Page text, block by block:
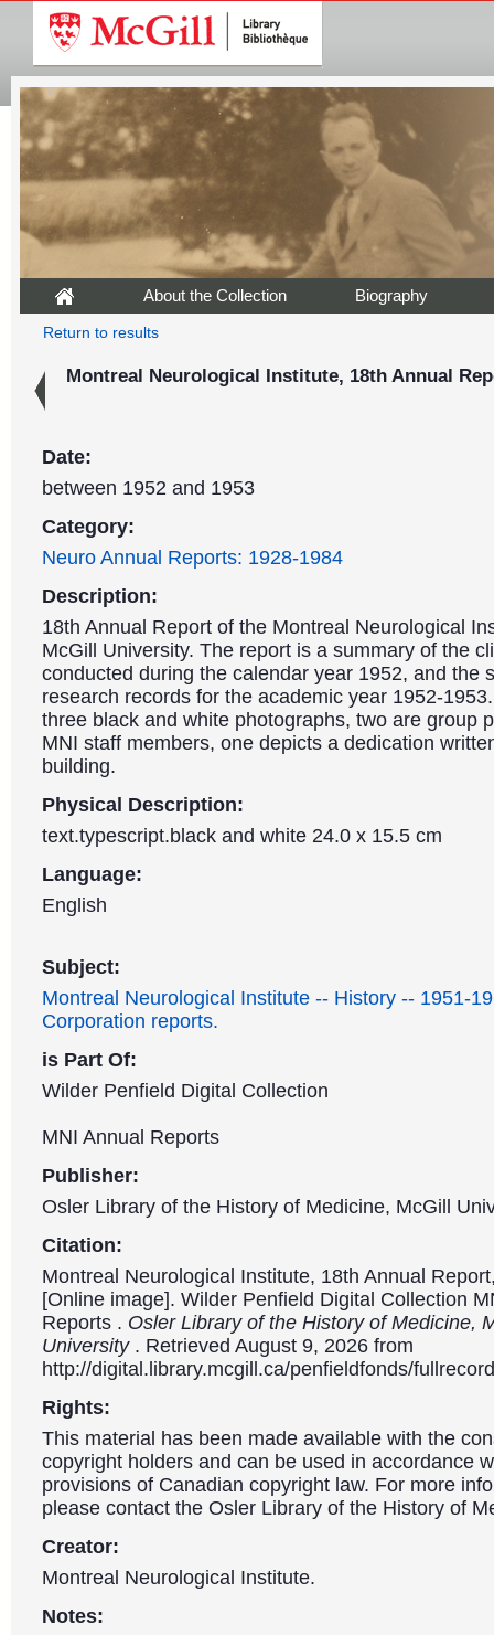
About the Collection Biography
Return to results
Montreal Neurological Institute, 18th Annual
Date:
between 1952 and 1953
Category:
Neuro Annual Reports: 1928-1984
Description:
18th Annual Report of the Montreal Neurological
McGill University. The report is a summary of the
conducted during the calendar year 1952, and the
research records for the academic year 1952-
three black and white photographs, two are group
MNI staff members, one depicts a dedication
building.
Physical Description:
text.typescript.black and white 24.0 x 15.5 cm
Language:
English
Subject:
Montreal Neurological Institute -- History -- 1951-
Corporation reports.
is Part Of:
Wilder Penfield Digital Collection
MNI Annual Reports
Publisher:
Osler Library of the History of Medicine, McGill
Citation:
Montreal Neurological Institute, 18th Annual
[Online image]. Wilder Penfield Digital Collection
Reports . Osler Library of the History of Medicine,
University . Retrieved August 9, 2026 from
http://digital.library.mcgill.ca/penfieldfonds/
Rights:
This material has been made available with the
copyright holders and can be used in accordance
provisions of Canadian copyright law. For more
please contact the Osler Library of the History of
Creator:
Montreal Neurological Institute.
Notes: